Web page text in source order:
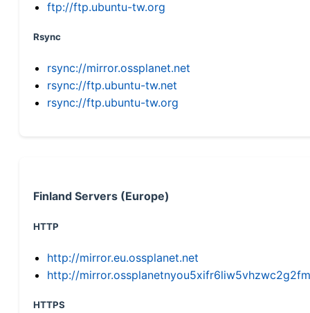
ftp://ftp.ubuntu-tw.org
Rsync
rsync://mirror.ossplanet.net
rsync://ftp.ubuntu-tw.net
rsync://ftp.ubuntu-tw.org
Finland Servers (Europe)
HTTP
http://mirror.eu.ossplanet.net
http://
HTTPS